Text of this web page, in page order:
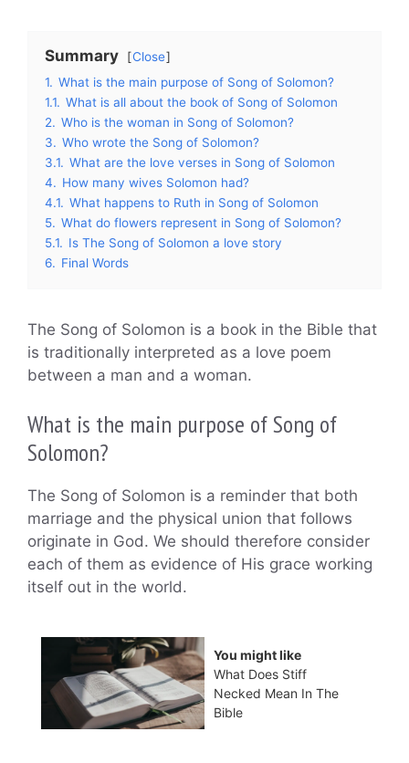
Summary
Close
1. What is the main purpose of Song of Solomon?
1.1. What is all about the book of Song of Solomon
2. Who is the woman in Song of Solomon?
3. Who wrote the Song of Solomon?
3.1. What are the love verses in Song of Solomon
4. How many wives Solomon had?
4.1. What happens to Ruth in Song of Solomon
5. What do flowers represent in Song of Solomon?
5.1. Is The Song of Solomon a love story
6. Final Words
The Song of Solomon is a book in the Bible that
is traditionally interpreted as a love poem
between a man and a woman.
What is the main purpose of Song of
Solomon?
The Song of Solomon is a reminder that both
marriage and the physical union that follows
originate in God. We should therefore consider
each of them as evidence of His grace working
itself out in the world.
You might like
What Does Stiff
Necked Mean In The
Bible